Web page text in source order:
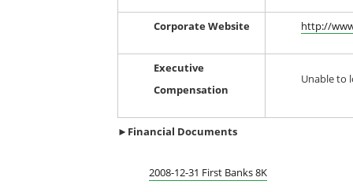
Corporate Website http://
Executive
Compensation
Unable to
►Financial Documents
2008-12-31 First Banks 8K